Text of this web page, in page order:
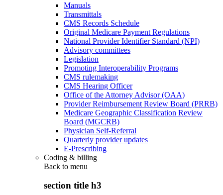
Manuals
Transmittals
CMS Records Schedule
Original Medicare Payment Regulations
National Provider Identifier Standard (NPI)
Advisory committees
Legislation
Promoting Interoperability Programs
CMS rulemaking
CMS Hearing Officer
Office of the Attorney Advisor (OAA)
Provider Reimbursement Review Board (PRRB)
Medicare Geographic Classification Review
Board (MGCRB)
Physician Self-Referral
Quarterly provider updates
E-Prescribing
Coding & billing
Back to menu
section title h3